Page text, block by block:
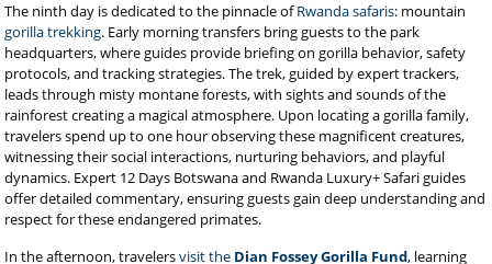
The ninth day is dedicated to the pinnacle ofRwanda safaris: mountain
gorilla trekking. Early morning transfers bring guests to the park
headquarters, where guides provide briefing on gorilla behavior, safety
protocols, and tracking strategies. The trek, guided by expert trackers,
leads through misty montane forests, with sights and sounds of the
rainforest creating a magical atmosphere. Upon locating a gorilla family,
travelers spend up to one hour observing these magnificent creatures,
witnessing their social interactions, nurturing behaviors, and playful
dynamics. Expert 12 Days Botswana and Rwanda Luxury+ Safari guides
offer detailed commentary, ensuring guests gain deep understanding and
respect for these endangered primates.
In the afternoon, travelersvisit the Dian Fossey Gorilla Fund, learning